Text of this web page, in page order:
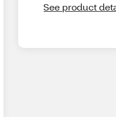
See product